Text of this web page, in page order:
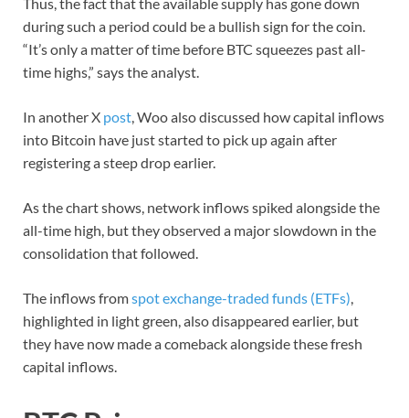
during such a period could be a bullish sign for the coin.
“It’s only a matter of time before BTC squeezes past all-
time highs,” says the analyst.
In another X post, Woo also discussed how capital inflows
into Bitcoin have just started to pick up again after
registering a steep drop earlier.
As the chart shows, network inflows spiked alongside the
all-time high, but they observed a major slowdown in the
consolidation that followed.
The inflows fromspot exchange-traded funds (ETFs),
highlighted in light green, also disappeared earlier, but
they have now made a comeback alongside these fresh
capital inflows.